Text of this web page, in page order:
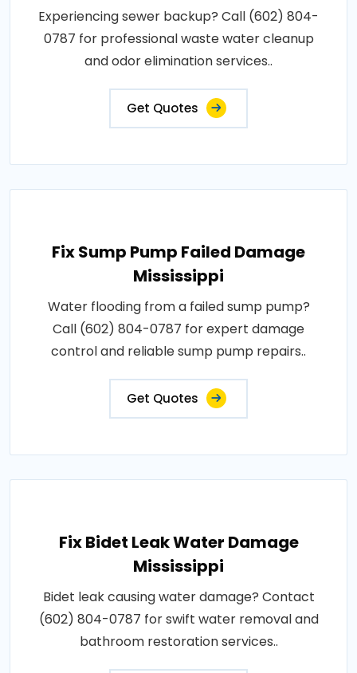
Experiencing sewer backup? Call (602) 804-
0787 for professional waste water cleanup
and odor elimination services..
Get Quotes
Fix Sump Pump Failed Damage
Mississippi
Water flooding from a failed sump pump?
Call (602) 804-0787 for expert damage
control and reliable sump pump repairs..
Get Quotes
Fix Bidet Leak Water Damage
Mississippi
Bidet leak causing water damage? Contact
(602) 804-0787 for swift water removal and
bathroom restoration services..